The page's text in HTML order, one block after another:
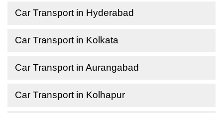
Car Transport in Hyderabad
Car Transport in Kolkata
Car Transport in Aurangabad
Car Transport in Kolhapur